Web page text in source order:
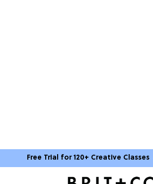
Free Trial for 120+ Creative Classes